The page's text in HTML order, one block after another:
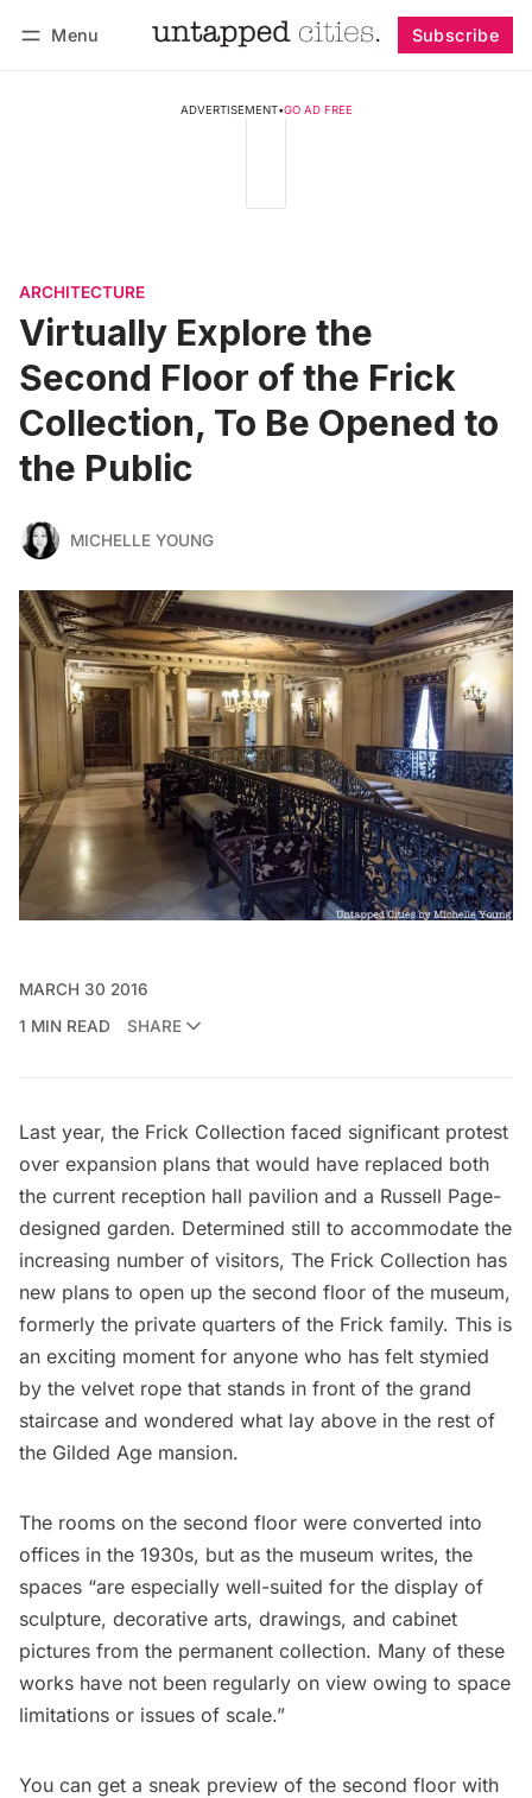
Menu Subscribe
ADVERTISEMENT•GO AD FREE
ARCHITECTURE
Virtually Explore the
Second Floor of the Frick
Collection, To Be Opened to
the Public
MICHELLE YOUNG
MARCH 30 2016
1 MIN READ
SHARE
Last year, the Frick Collection faced significant protest
over expansion plans that would have replaced both
the current reception hall pavilion and a Russell Page-
designed garden. Determined still to accommodate the
increasing number of visitors, The Frick Collection has
new plans to open up the second floor of the museum,
formerly the private quarters of the Frick family. This is
an exciting moment for anyone who has felt stymied
by the velvet rope that stands in front of the grand
staircase and wondered what lay above in the rest of
the Gilded Age mansion.
The rooms on the second floor were converted into
offices in the 1930s, but as the museum writes, the
spaces “are especially well-suited for the display of
sculpture, decorative arts, drawings, and cabinet
pictures from the permanent collection. Many of these
works have not been regularly on view owing to space
limitations or issues of scale.”
You can get a sneak preview of the second floor with